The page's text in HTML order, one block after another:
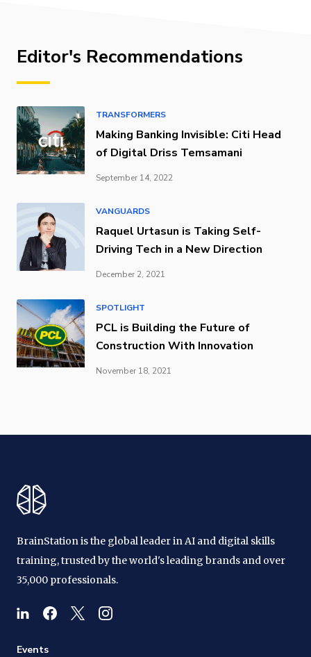
Editor's Recommendations
TRANSFORMERS
Making Banking Invisible: Citi Head
of Digital Driss Temsamani
September 14, 2022
VANGUARDS
Raquel Urtasun is Taking Self-
Driving Tech in a New Direction
December 2, 2021
SPOTLIGHT
PCL is Building the Future of
Construction With Innovation
November 18, 2021
BrainStation is the global leader in AI and digital skills
training, trusted by the world's leading brands and over
35,000 professionals.
Events